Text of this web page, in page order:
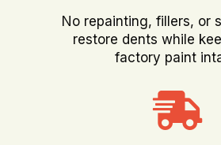
No repainting, fillers, or
restore dents while
factory paint